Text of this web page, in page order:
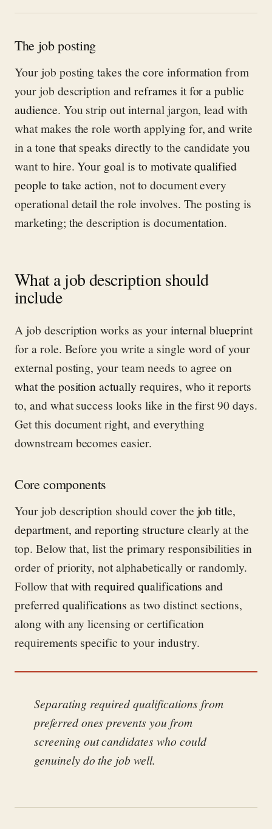
The job posting
Your job posting takes the core information from
your job description andreframes it for a public
audience. You strip out internal jargon, lead with
what makes the role worth applying for, and write
in a tone that speaks directly to the candidate you
want to hire.Your goal is to motivate qualified
people to take action, not to document every
operational detail the role involves. The posting is
marketing; the description is documentation.
What a job description should
include
A job description works as yourinternal blueprint
for a role. Before you write a single word of your
external posting, your team needs to agree on
what the position actually requires, who it reports
to, and what success looks like in the first 90 days.
Get this document right, and everything
downstream becomes easier.
Core components
Your job description should cover the job title,
department, and reporting structure clearly at the
top. Below that, list the primary responsibilities in
order of priority, not alphabetically or randomly.
Follow that withrequired qualifications and
preferred qualifications as two distinct sections,
along with any licensing or certification
requirements specific to your industry.
Separating required qualifications from
preferred ones prevents you from
screening out candidates who could
genuinely do the job well.